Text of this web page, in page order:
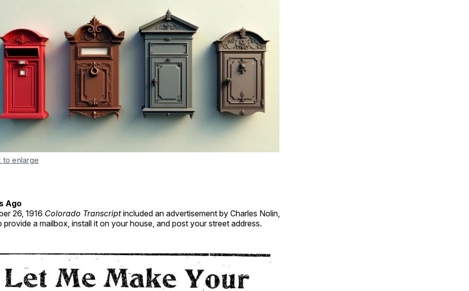
to enlarge
Ago
26, 1916 Colorado Transcriptincluded an advertisement by Charles Nolin,
provide a mailbox, install it on your house, and post your street address.